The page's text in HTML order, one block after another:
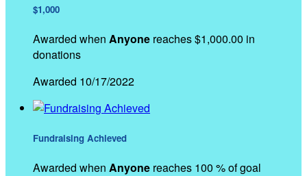
$1,000
Awarded when Anyone reaches $1,000.00 in
donations
Awarded 10/17/2022
Fundraising Achieved
Awarded when Anyone reaches 100 % of goal